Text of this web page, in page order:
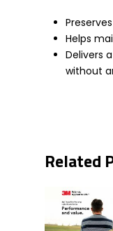
Helps
Delivers
without
Related